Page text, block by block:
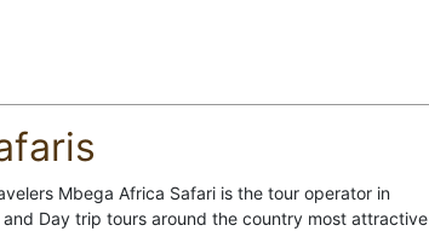
Mbega Africa Safari is the tour operator in
Day trip tours around the country most attractive